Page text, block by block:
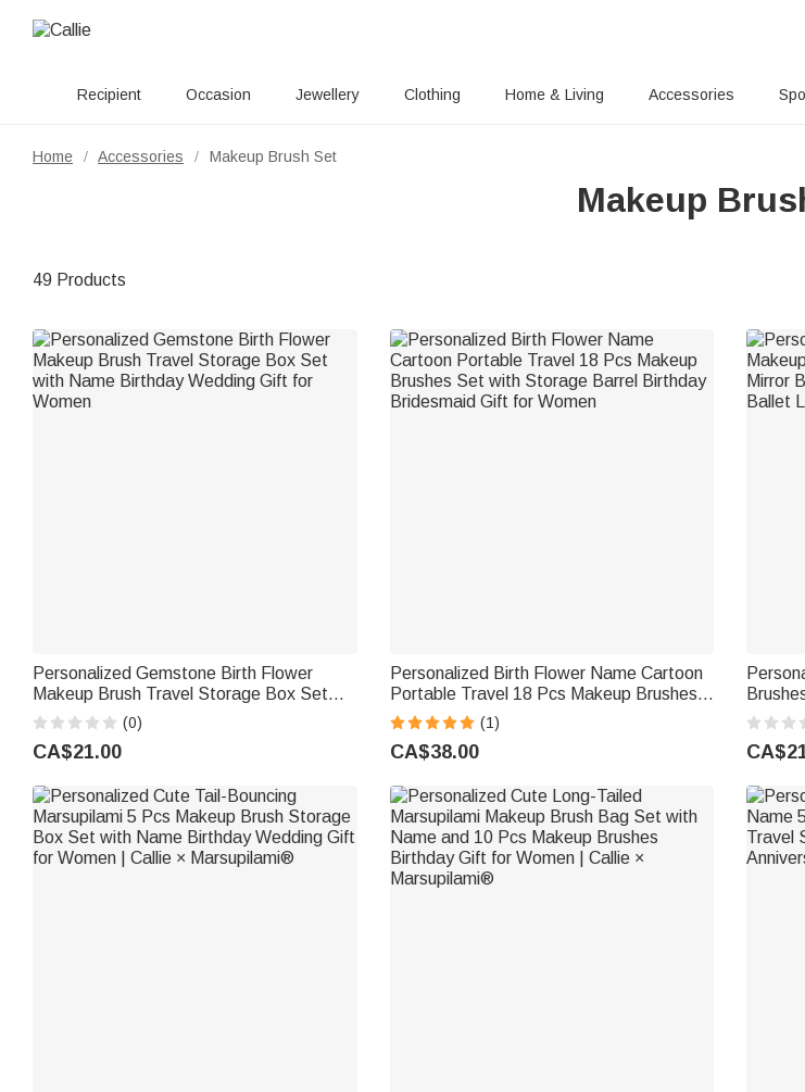
Recipient Occasion Jewellery Clothing Home & Living Accessories
Home / Accessories / Makeup Brush Set
Makeup
49 Products
Personalized Gemstone Birth Flower
Makeup Brush Travel Storage Box Set
with Name Birthday Wedding Gift for
Women
(0)
CA$21.00
Personalized Birth Flower Name Cartoon
Portable Travel 18 Pcs Makeup Brushes
Set with Storage Barrel Birthday
Bridesmaid Gift for Women
(1)
CA$38.00
Lovers